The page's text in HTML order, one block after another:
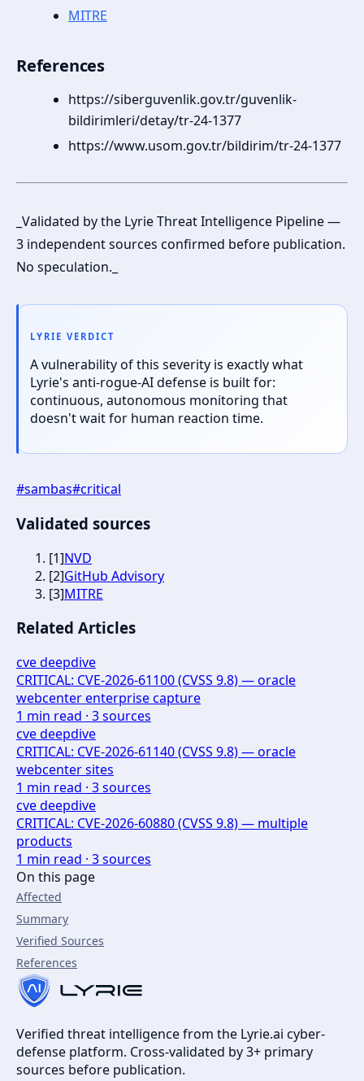
MITRE
References
https://siberguvenlik.gov.tr/guvenlik-
bildirimleri/detay/tr-24-1377
https://www.usom.gov.tr/bildirim/tr-24-1377
_Validated by the Lyrie Threat Intelligence Pipeline —
3 independent sources confirmed before publication.
No speculation._
LYRIE VERDICT
A vulnerability of this severity is exactly what
Lyrie's anti-rogue-AI defense is built for:
continuous, autonomous monitoring that
doesn't wait for human reaction time.
#sambas#critical
Validated sources
[1]NVD
[2]GitHub Advisory
[3]MITRE
Related Articles
cve deepdive
CRITICAL: CVE-2026-61100 (CVSS 9.8) — oracle
webcenter enterprise capture
1 min read · 3sources
cve deepdive
CRITICAL: CVE-2026-61140 (CVSS 9.8) — oracle
webcenter sites
1 min read · 3sources
cve deepdive
CRITICAL: CVE-2026-60880 (CVSS 9.8) — multiple
products
1 min read · 3sources
On this page
Affected
Summary
Verified Sources
References
Verified threat intelligence from the Lyrie.ai cyber-
defense platform. Cross-validated by 3+ primary
sources before publication.